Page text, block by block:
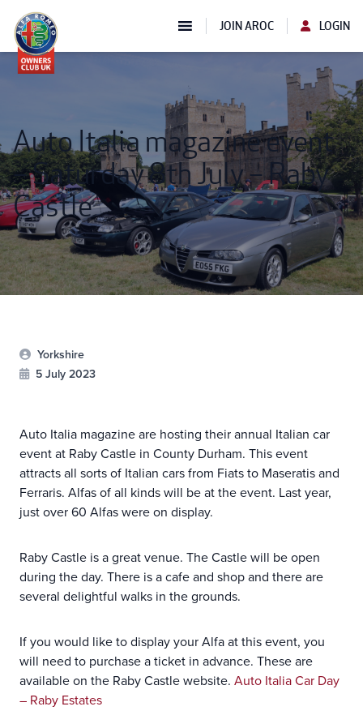
JOIN AROC LOGIN
Auto Italia magazine event
– Saturday 8th July – Raby
Castle
Yorkshire
5 July 2023
Auto Italia magazine are hosting their annual Italian car
event at Raby Castle in County Durham. This event
attracts all sorts of Italian cars from Fiats to Maseratis and
Ferraris. Alfas of all kinds will be at the event. Last year,
just over 60 Alfas were on display.
Raby Castle is a great venue. The Castle will be open
during the day. There is a cafe and shop and there are
several delightful walks in the grounds.
If you would like to display your Alfa at this event, you
will need to purchase a ticket in advance. These are
available on the Raby Castle website. Auto Italia Car Day
– Raby Estates